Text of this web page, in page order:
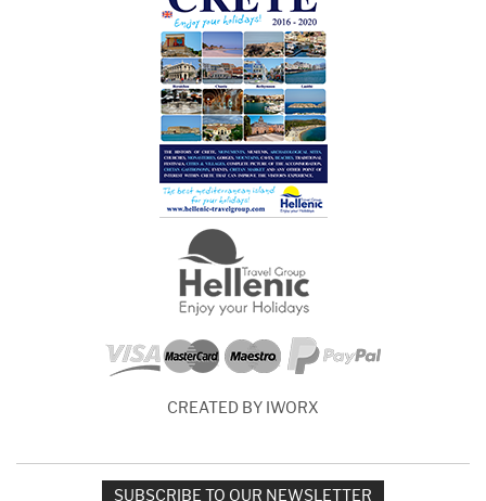
CREATED BY IWORX
SUBSCRIBE TO OUR NEWSLETTER